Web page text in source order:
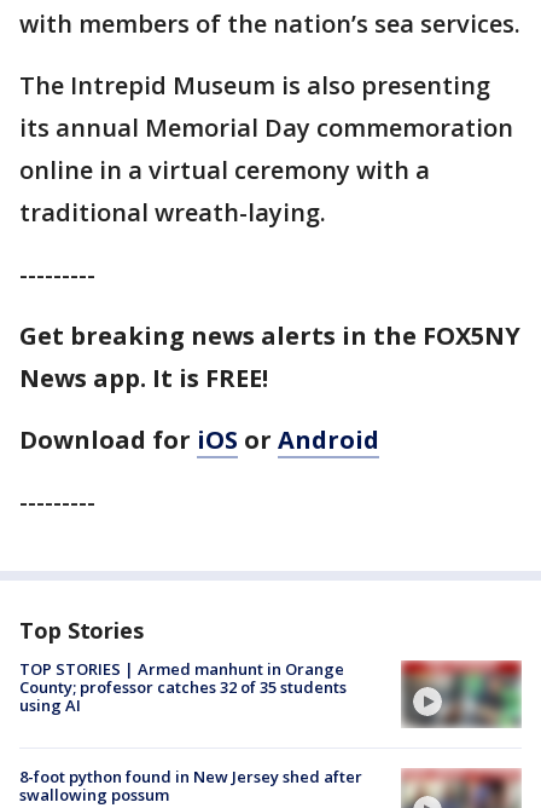
with members of the nation’s sea services.
The Intrepid Museum is also presenting
its annual Memorial Day commemoration
online in a virtual ceremony with a
traditional wreath-laying.
---------
Get breaking news alerts in the FOX5NY
News app. It is FREE!
Download for iOS or Android
---------
Top Stories
TOP STORIES | Armed manhunt in Orange
County; professor catches 32 of 35 students
using AI
8-foot python found in New Jersey shed after
swallowing possum